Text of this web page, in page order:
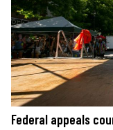
Federal appeals